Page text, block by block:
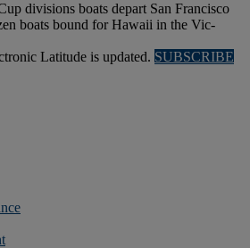
divisions boats depart San Francisco
boats bound for Hawaii in the Vic-
Latitude is updated. SUBSCRIBE